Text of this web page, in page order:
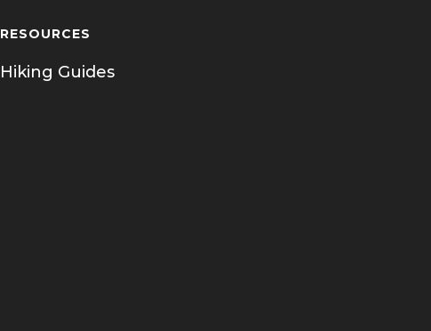
RESOURCES
Hiking Guides